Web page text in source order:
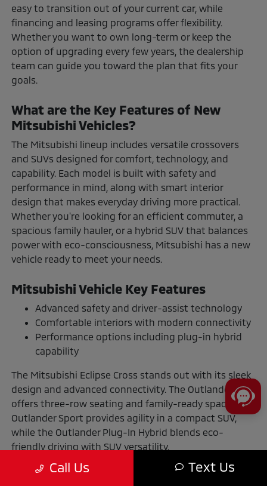
easy to transition out of your current car, while
financing and leasing programs offer flexibility.
Whether you want to own long-term or keep the
option of upgrading every few years, the dealership
team can guide you toward the plan that fits your
goals.
What are the Key Features of New
Mitsubishi Vehicles?
The Mitsubishi lineup includes versatile crossovers
and SUVs designed for comfort, technology, and
capability. Each model is built with safety and
performance in mind, along with smart interior
design that makes everyday driving more practical.
Whether you're looking for an efficient commuter, a
spacious family hauler, or a hybrid SUV that balances
power with eco-consciousness, Mitsubishi has a new
vehicle ready to meet your needs.
Mitsubishi Vehicle Key Features
Advanced safety and driver-assist technology
Comfortable interiors with modern connectivity
Performance options including plug-in hybrid
capability
The Mitsubishi Eclipse Cross stands out with its sleek
design and advanced connectivity. The Outlander
offers three-row seating and family-ready space. The
Outlander Sport provides agility in a compact SUV,
while the Outlander Plug-In Hybrid blends eco-
friendly driving with SUV versatility.
The Benefits of Buying or Leasing a
Call Us Text Us